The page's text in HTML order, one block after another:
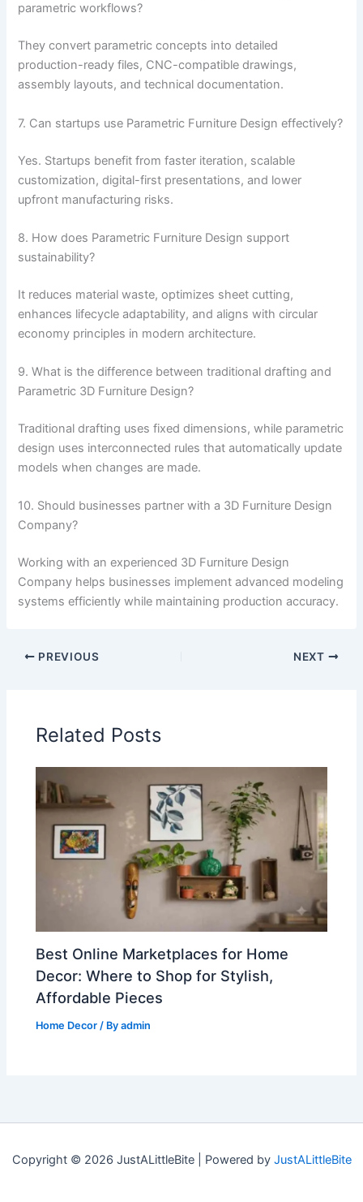
parametric workflows?
They convert parametric concepts into detailed
production-ready files, CNC-compatible drawings,
assembly layouts, and technical documentation.
7. Can startups use Parametric Furniture Design effectively?
Yes. Startups benefit from faster iteration, scalable
customization, digital-first presentations, and lower
upfront manufacturing risks.
8. How does Parametric Furniture Design support
sustainability?
It reduces material waste, optimizes sheet cutting,
enhances lifecycle adaptability, and aligns with circular
economy principles in modern architecture.
9. What is the difference between traditional drafting and
Parametric 3D Furniture Design?
Traditional drafting uses fixed dimensions, while parametric
design uses interconnected rules that automatically update
models when changes are made.
10. Should businesses partner with a 3D Furniture Design
Company?
Working with an experienced 3D Furniture Design
Company helps businesses implement advanced modeling
systems efficiently while maintaining production accuracy.
PREVIOUS NEXT
Related Posts
Best Online Marketplaces for Home
Decor: Where to Shop for Stylish,
Affordable Pieces
Home Decor / Byadmin
Copyright © 2026 JustALittleBite | Powered by JustALittleBite